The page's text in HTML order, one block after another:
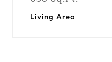
Living Area